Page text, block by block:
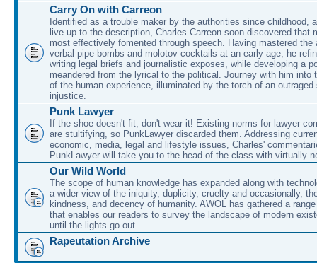
Carry On with Carreon
Identified as a trouble maker by the authorities since childhood,
live up to the description, Charles Carreon soon discovered that
most effectively fomented through speech. Having mastered the
verbal pipe-bombs and molotov cocktails at an early age, he
writing legal briefs and journalistic exposes, while developing a
meandered from the lyrical to the political. Journey with him into
of the human experience, illuminated by the torch of an outraged
injustice.
Punk Lawyer
If the shoe doesn't fit, don't wear it! Existing norms for lawyer
are stultifying, so PunkLawyer discarded them. Addressing
economic, media, legal and lifestyle issues, Charles'
PunkLawyer will take you to the head of the class with virtually
Our Wild World
The scope of human knowledge has expanded along with
a wider view of the iniquity, duplicity, cruelty and occasionally,
kindness, and decency of humanity. AWOL has gathered a
that enables our readers to survey the landscape of modern
until the lights go out.
Rapeutation Archive